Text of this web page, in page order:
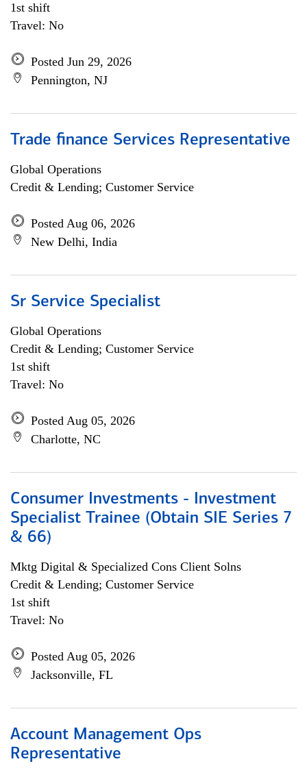
1st shift
Travel: No
Posted Jun 29, 2026
Pennington, NJ
Trade finance Services Representative
Global Operations
Credit & Lending; Customer Service
Posted Aug 06, 2026
New Delhi, India
Sr Service Specialist
Global Operations
Credit & Lending; Customer Service
1st shift
Travel: No
Posted Aug 05, 2026
Charlotte, NC
Consumer Investments - Investment
Specialist Trainee (Obtain SIE Series 7
& 66)
Mktg Digital & Specialized Cons Client Solns
Credit & Lending; Customer Service
1st shift
Travel: No
Posted Aug 05, 2026
Jacksonville, FL
Account Management Ops
Representative